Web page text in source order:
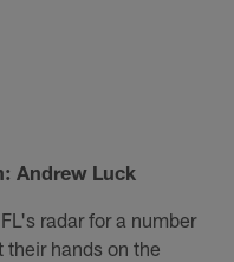
Andrew Luck
radar for a number
hands on the